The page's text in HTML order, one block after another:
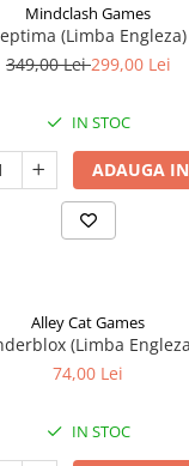
Mindclash Games
(Limba Engleza)
349,00 Lei299,00 Lei
IN STOC
ADAUGA
Alley Cat Games
(Limba
74,00 Lei
IN STOC